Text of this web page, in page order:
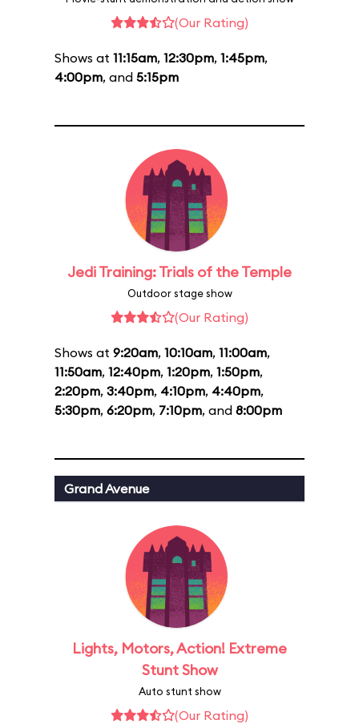
(Our Rating)
Shows at 11:15am, 12:30pm, 1:45pm,
4:00pm, and 5:15pm
Jedi Training: Trials of the Temple
Outdoor stage show
(Our Rating)
Shows at 9:20am, 10:10am, 11:00am,
11:50am, 12:40pm, 1:20pm, 1:50pm,
2:20pm, 3:40pm, 4:10pm, 4:40pm,
5:30pm, 6:20pm, 7:10pm, and 8:00pm
Grand Avenue
Lights, Motors, Action! Extreme
Stunt Show
Auto stunt show
(Our Rating)